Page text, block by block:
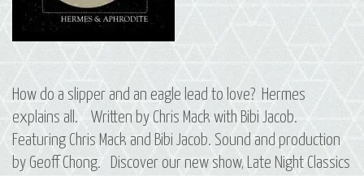
How do a slipper and an eagle lead to love? Hermes
explains all. Written by Chris Mack with Bibi Jacob.
Featuring Chris Mack and Bibi Jacob. Sound and production
by Geoff Chong. Discover our new show, Late Night Classics